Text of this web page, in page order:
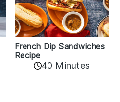
French Dip Sandwiches
Recipe
40 Minutes